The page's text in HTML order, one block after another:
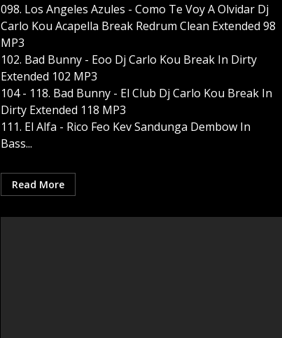
098. Los Angeles Azules - Como Te Voy A Olvidar Dj
Carlo Kou Acapella Break Redrum Clean Extended 98
MP3
102. Bad Bunny - Eoo Dj Carlo Kou Break In Dirty
Extended 102 MP3
104 - 118. Bad Bunny - El Club Dj Carlo Kou Break In
Dirty Extended 118 MP3
111. El Alfa - Rico Feo Kev Sandunga Dembow In
Bass...
Read More